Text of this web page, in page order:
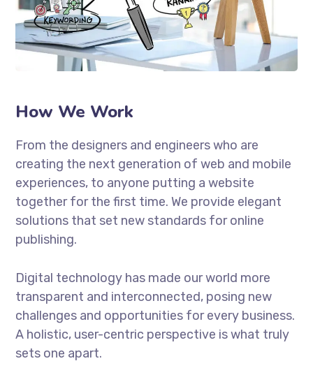
How We Work
From the designers and engineers who are
creating the next generation of web and mobile
experiences, to anyone putting a website
together for the first time. We provide elegant
solutions that set new standards for online
publishing.
Digital technology has made our world more
transparent and interconnected, posing new
challenges and opportunities for every business.
A holistic, user-centric perspective is what truly
sets one apart.